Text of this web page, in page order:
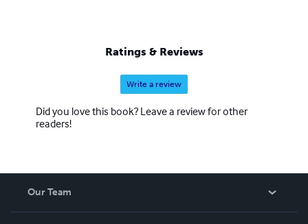
Ratings & Reviews
Write a review
Did you love this book? Leave a review for other
readers!
Our Team